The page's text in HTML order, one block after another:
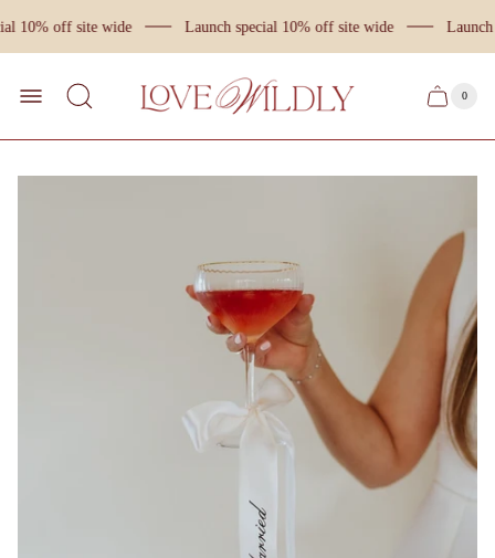
10% off site wide Launch special 10% off site wide
Store
logo
Cart
Cart
0